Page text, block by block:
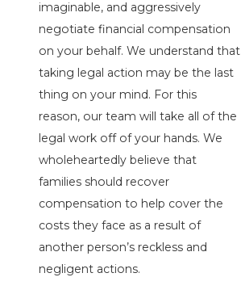
imaginable, and aggressively
negotiate financial compensation
on your behalf. We understand that
taking legal action may be the last
thing on your mind. For this
reason, our team will take all of the
legal work off of your hands. We
wholeheartedly believe that
families should recover
compensation to help cover the
costs they face as a result of
another person’s reckless and
negligent actions.